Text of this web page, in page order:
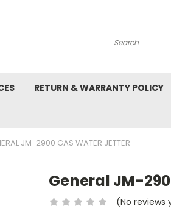
Search
RETURN & WARRANTY POLICY
JM-2900 GAS WATER JETTER
General JM-
(No reviews